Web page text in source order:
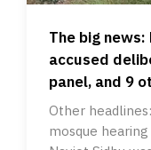
The big
accused
panel, and 9
Other
mosque